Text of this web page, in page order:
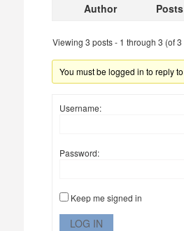
Author
Posts
Viewing 3 posts - 1 through 3 (of 3
You must be logged in to reply
Username:
Password:
Keep me signed in
LOG IN